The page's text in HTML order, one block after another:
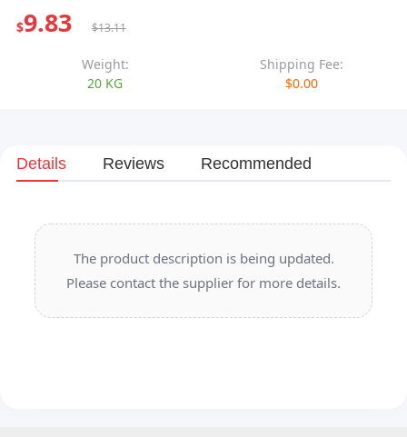
$9.83 $13.11
Weight:
20 KG
Shipping Fee:
$0.00
Details Reviews Recommended
The product description is being updated.
Please contact the supplier for more details.